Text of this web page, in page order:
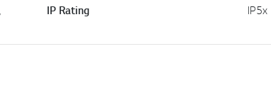
IP Rating IP5x